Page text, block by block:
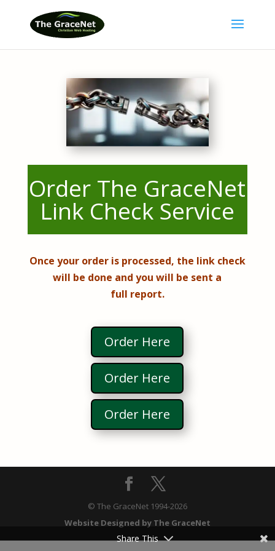
Order The GraceNet
Link Check Service
Once your order is processed, the link check
will be done and you will be sent a
full report.
Order Here
Order Here
Order Here
© The GraceNet 1994-2026
Website Designed by The GraceNet
Share This